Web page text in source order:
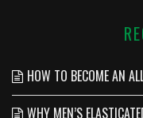
HOW TO BECOME AN
WHY MEN’S